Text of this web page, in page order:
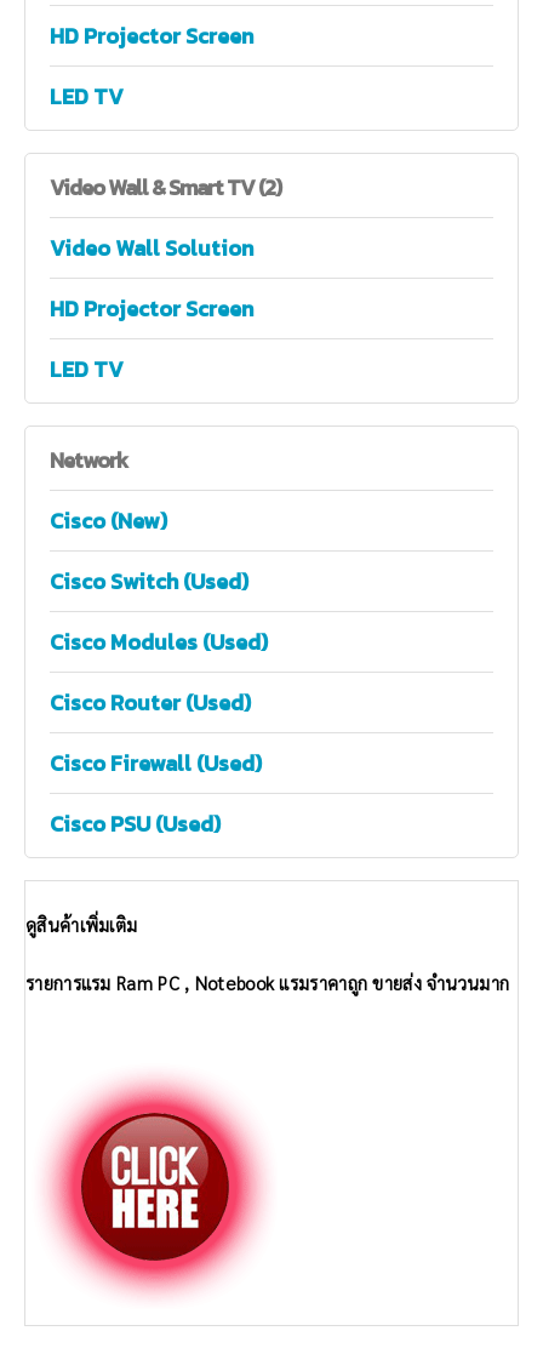
HD Projector Screen
LED TV
VideoWall & Smart TV (2)
Video Wall Solution
HD Projector Screen
LED TV
Network
Cisco (New)
Cisco Switch (Used)
Cisco Modules (Used)
Cisco Router (Used)
Cisco Firewall (Used)
Cisco PSU (Used)
ดูสินค้าเพิ่มเติม
รายการแรม Ram PC , Notebook แรมราคาถูก ขายส่ง จำนวนมาก